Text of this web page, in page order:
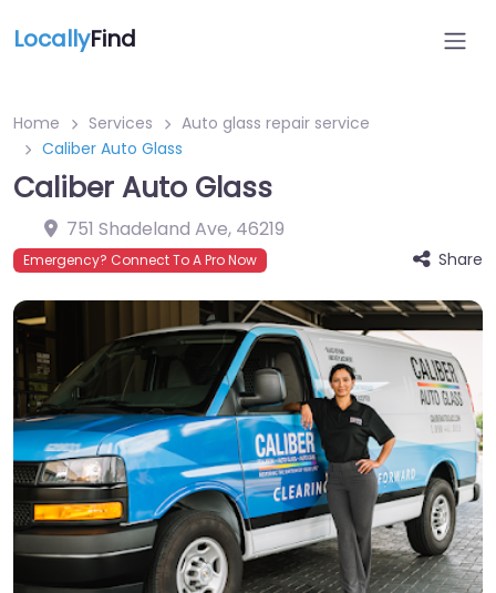
LocallyFind
Home Services
Auto glass repair service
Caliber Auto Glass
Caliber Auto Glass
751 Shadeland Ave, 46219
Emergency? Connect To A Pro Now Share